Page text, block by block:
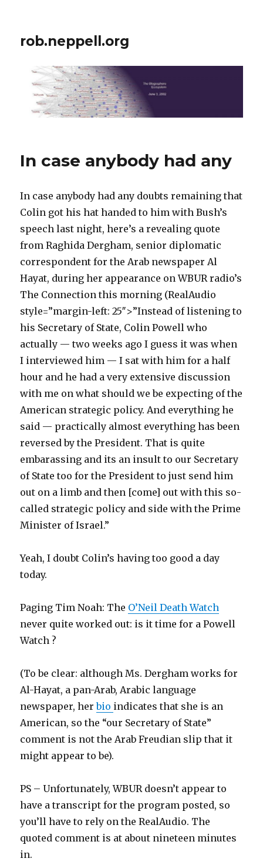
rob.neppell.org
In case anybody had any
In case anybody had any doubts remaining that
Colin got his hat handed to him with Bush’s
speech last night, here’s a revealing quote
from Raghida Dergham, senior diplomatic
correspondent for the Arab newspaper Al
Hayat, during her appearance on WBUR radio’s
The Connection this morning (RealAudio
style=”margin-left: 25″>”Instead of listening to
his Secretary of State, Colin Powell who
actually — two weeks ago I guess it was when
I interviewed him — I sat with him for a half
hour and he had a very extensive discussion
with me on what should we be expecting of the
American strategic policy. And everything he
said — practically almost everything has been
reversed by the President. That is quite
embarassing and its an insult to our Secretary
of State too for the President to just send him
out on a limb and then [come] out with this so-
called strategic policy and side with the Prime
Minister of Israel.”
Yeah, I doubt Colin’s having too good a day
today.
Paging Tim Noah: The O’Neil Death Watch
never quite worked out: is it time for a Powell
Watch ?
(To be clear: although Ms. Dergham works for
Al-Hayat, a pan-Arab, Arabic language
newspaper, herbio indicates that she is an
American, so the “our Secretary of State”
comment is not the Arab Freudian slip that it
might appear to be).
PS – Unfortunately, WBUR doesn’t appear to
have a transcript for the program posted, so
you’ll have to rely on the RealAudio. The
quoted comment is at about nineteen minutes
in.